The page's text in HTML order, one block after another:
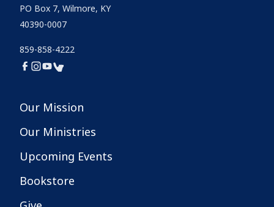
PO Box 7, Wilmore, KY
40390-0007
859-858-4222
Our Mission
Our Ministries
Upcoming Events
Bookstore